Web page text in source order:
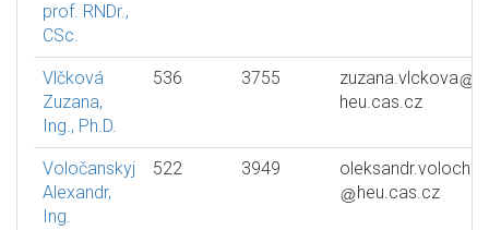
prof. RNDr.,
CSc.
Vlčková
Zuzana,
Ing., Ph.D.
536 3755
zuzana.vlckova
heu.cas.cz
Voločanskyj
Alexandr,
Ing.
522 3949
heu.cas.cz